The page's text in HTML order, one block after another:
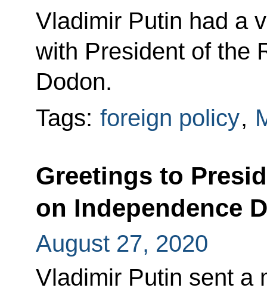
Vladimir Putin had a
with President of the
Dodon.
Tags: foreign policy,
Greetings to
on Independence
August 27, 2020
Vladimir Putin sent a